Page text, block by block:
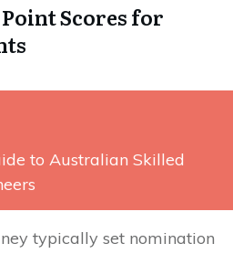
Scores for
to Australian Skilled
typically set nomination